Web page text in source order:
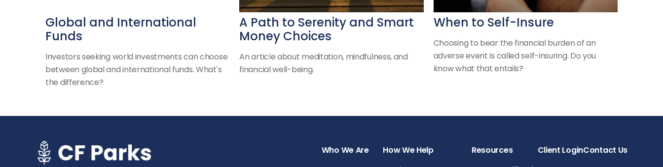
Global and International
Funds
Investors seeking world investments can choose
between global and international funds. What's
the difference?
A Path to Serenity and Smart
Money Choices
An article about meditation, mindfulness, and
financial well-being.
When to Self-Insure
Choosing to bear the financial burden of an
adverse event is called self-insuring. Do you
know what that entails?
Who We Are
How We Help
Resources
Client LoginContact Us